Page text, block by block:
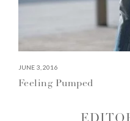
JUNE 3, 2016
Feeling Pumped